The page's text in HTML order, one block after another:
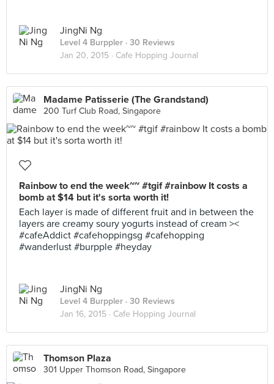
JingNi Ng
Level 4 Burppler · 30 Reviews
Jan 20, 2015 · Cafe Hopping Journal
Madame Patisserie (The Grandstand)
200 Turf Club Road, Singapore
Rainbow to end the week~~ #tgif #rainbow It costs a
bomb at $14 but it's sorta worth it!
Each layer is made of different fruit and in between the
layers are creamy soury yogurts instead of cream ><
#cafeAddict #cafehoppingsg #cafehopping
#wanderlust #burpple #heyday
JingNi Ng
Level 4 Burppler · 30 Reviews
Jan 16, 2015 · Cafe Hopping Journal
Thomson Plaza
301 Upper Thomson Road, Singapore